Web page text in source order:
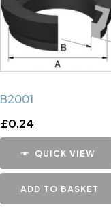
B2001
£0.24
QUICK VIEW
ADD TO BASKET